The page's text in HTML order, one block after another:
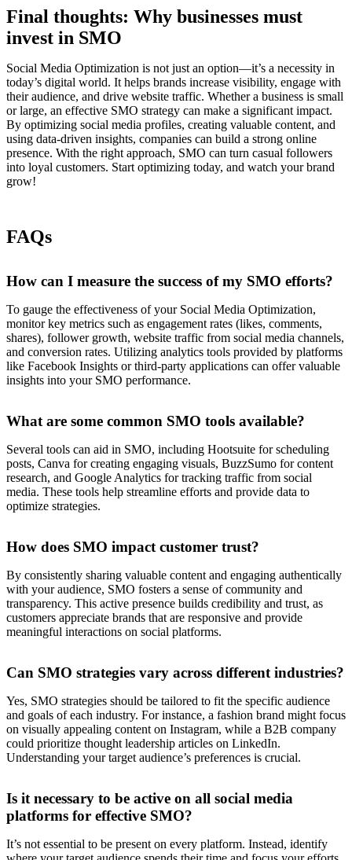
Final thoughts: Why businesses must
invest in SMO
Social Media Optimization is not just an option—it’s a necessity in
today’s digital world. It helps brands increase visibility, engage with
their audience, and drive website traffic. Whether a business is small
or large, an effective SMO strategy can make a significant impact.
By optimizing social media profiles, creating valuable content, and
using data-driven insights, companies can build a strong online
presence. With the right approach, SMO can turn casual followers
into loyal customers. Start optimizing today, and watch your brand
grow!
FAQs
How can I measure the success of my SMO efforts?
To gauge the effectiveness of your Social Media Optimization,
monitor key metrics such as engagement rates (likes, comments,
shares), follower growth, website traffic from social media channels,
and conversion rates. Utilizing analytics tools provided by platforms
like Facebook Insights or third-party applications can offer valuable
insights into your SMO performance.
What are some common SMO tools available?
Several tools can aid in SMO, including Hootsuite for scheduling
posts, Canva for creating engaging visuals, BuzzSumo for content
research, and Google Analytics for tracking traffic from social
media. These tools help streamline efforts and provide data to
optimize strategies.
How does SMO impact customer trust?
By consistently sharing valuable content and engaging authentically
with your audience, SMO fosters a sense of community and
transparency. This active presence builds credibility and trust, as
customers appreciate brands that are responsive and provide
meaningful interactions on social platforms.
Can SMO strategies vary across different industries?
Yes, SMO strategies should be tailored to fit the specific audience
and goals of each industry. For instance, a fashion brand might focus
on visually appealing content on Instagram, while a B2B company
could prioritize thought leadership articles on LinkedIn.
Understanding your target audience’s preferences is crucial.
Is it necessary to be active on all social media
platforms for effective SMO?
It’s not essential to be present on every platform. Instead, identify